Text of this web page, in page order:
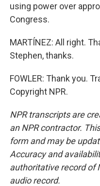
using power over
Congress.
MARTÍNEZ: All right.
Stephen, thanks.
FOWLER: Thank you.
Copyright NPR.
NPR transcripts are
an NPR contractor.
form and may be
Accuracy and
authoritative record of
audio record.